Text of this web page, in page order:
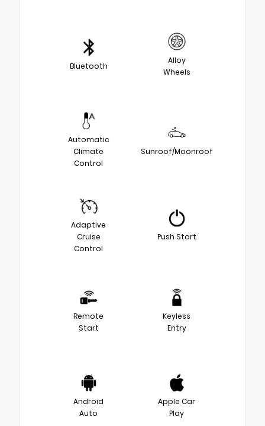
Bluetooth
Alloy
Wheels
Automatic
Climate
Control
Sunroof/Moonroof
Adaptive
Cruise
Control
Push Start
Remote
Start
Keyless
Entry
Android
Auto
Apple Car
Play